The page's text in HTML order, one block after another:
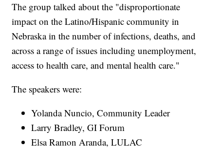
The group talked about the "disproportionate
impact on the Latino/Hispanic community in
Nebraska in the number of infections, deaths, and
across a range of issues including unemployment,
access to health care, and mental health care."
The speakers were:
Yolanda Nuncio, Community Leader
Larry Bradley, GI Forum
Elsa Ramon Aranda, LULAC